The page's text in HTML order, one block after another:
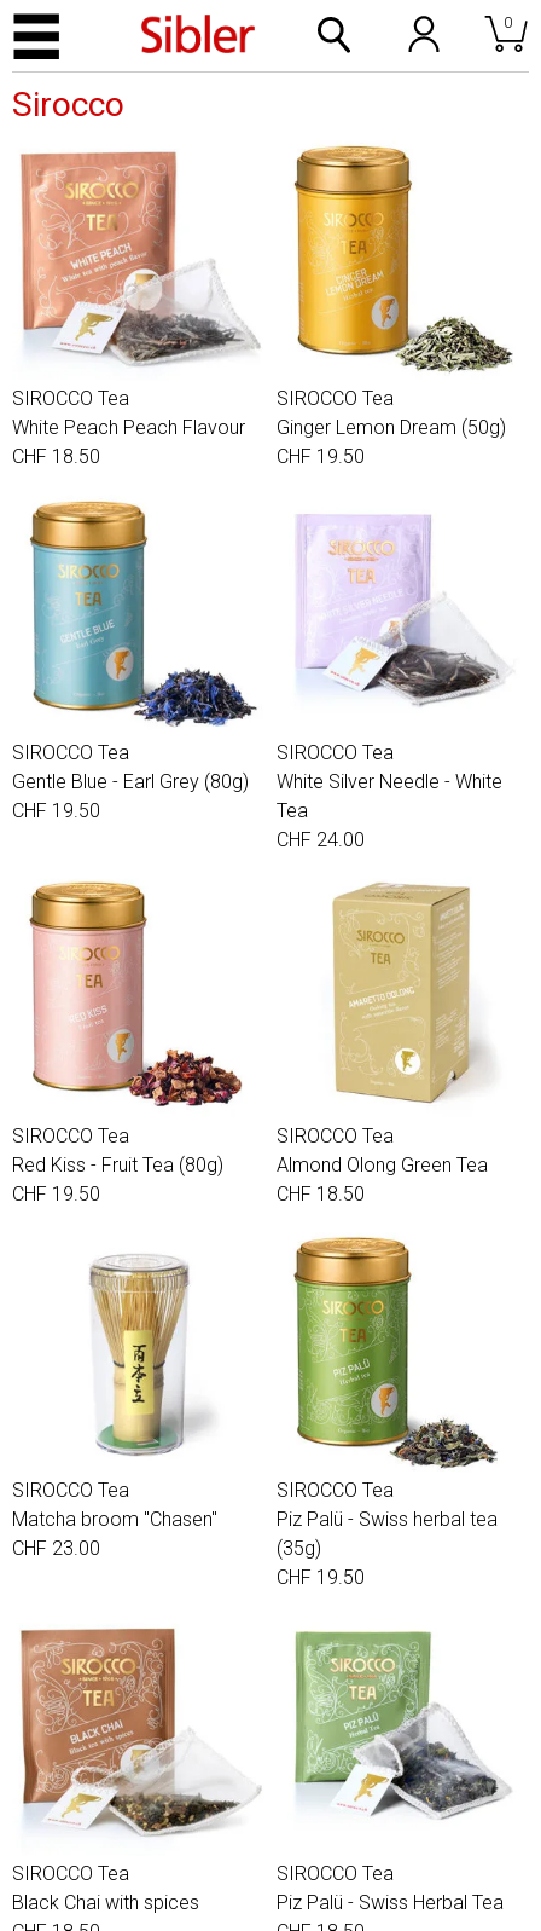
0
Sirocco
SIROCCO Tea
White Peach Peach Flavour
CHF 18.50
SIROCCO Tea
Ginger Lemon Dream (50g)
CHF 19.50
SIROCCO Tea
Gentle Blue - Earl Grey (80g)
CHF 19.50
SIROCCO Tea
White Silver Needle - White
Tea
CHF 24.00
SIROCCO Tea
Red Kiss - Fruit Tea (80g)
CHF 19.50
SIROCCO Tea
Almond Olong Green Tea
CHF 18.50
SIROCCO Tea
Matcha broom "Chasen"
CHF 23.00
SIROCCO Tea
Piz Palü - Swiss herbal tea
(35g)
CHF 19.50
SIROCCO Tea
Black Chai with spices
SIROCCO Tea
Piz Palü - Swiss Herbal Tea